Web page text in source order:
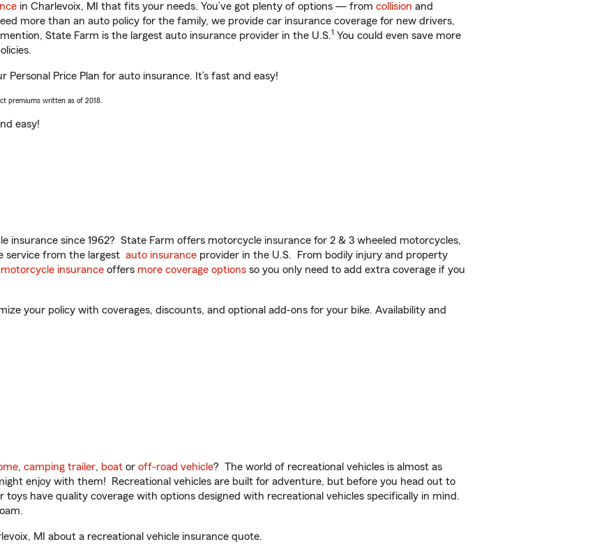
in Charlevoix, MI that fits your needs. You’ve got plenty of options — from collision and
more than an auto policy for the family, we provide car insurance coverage for new drivers,
State Farm is the largest auto insurance provider in the U.S.1 You could even save more
Personal Price Plan for auto insurance. It’s fast and easy!
premiums written as of 2018.
easy!
insurance since 1962? State Farm offers motorcycle insurance for 2 & 3 wheeled motorcycles,
service from the largest auto insurance provider in the U.S. From bodily injury and property
motorcycle insurance offers more coverage options so you only need to add extra coverage if you
your policy with coverages, discounts, and optional add-ons for your bike. Availability and
, camping trailer, boat or off-road vehicle? The world of recreational vehicles is almost as
enjoy with them! Recreational vehicles are built for adventure, but before you head out to
have quality coverage with options designed with recreational vehicles specifically in mind.
MI about a recreational vehicle insurance quote.